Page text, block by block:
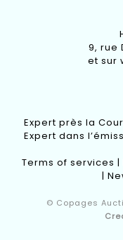
9, rue
et sur
Expert près la
Expert dans
Terms of services |
|
© Copages